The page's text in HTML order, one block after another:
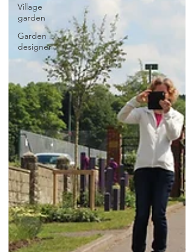
Village
garden
Garden
designer